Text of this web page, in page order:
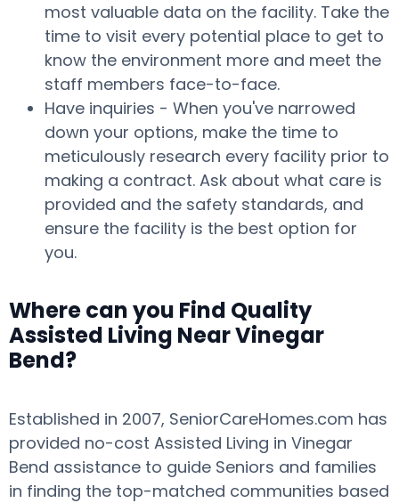
most valuable data on the facility. Take the
time to visit every potential place to get to
know the environment more and meet the
staff members face-to-face.
Have inquiries - When you've narrowed
down your options, make the time to
meticulously research every facility prior to
making a contract. Ask about what care is
provided and the safety standards, and
ensure the facility is the best option for
you.
Where can you Find Quality
Assisted Living Near Vinegar
Bend?
Established in 2007, SeniorCareHomes.com has
provided no-cost Assisted Living in Vinegar
Bend assistance to guide Seniors and families
in finding the top-matched communities based